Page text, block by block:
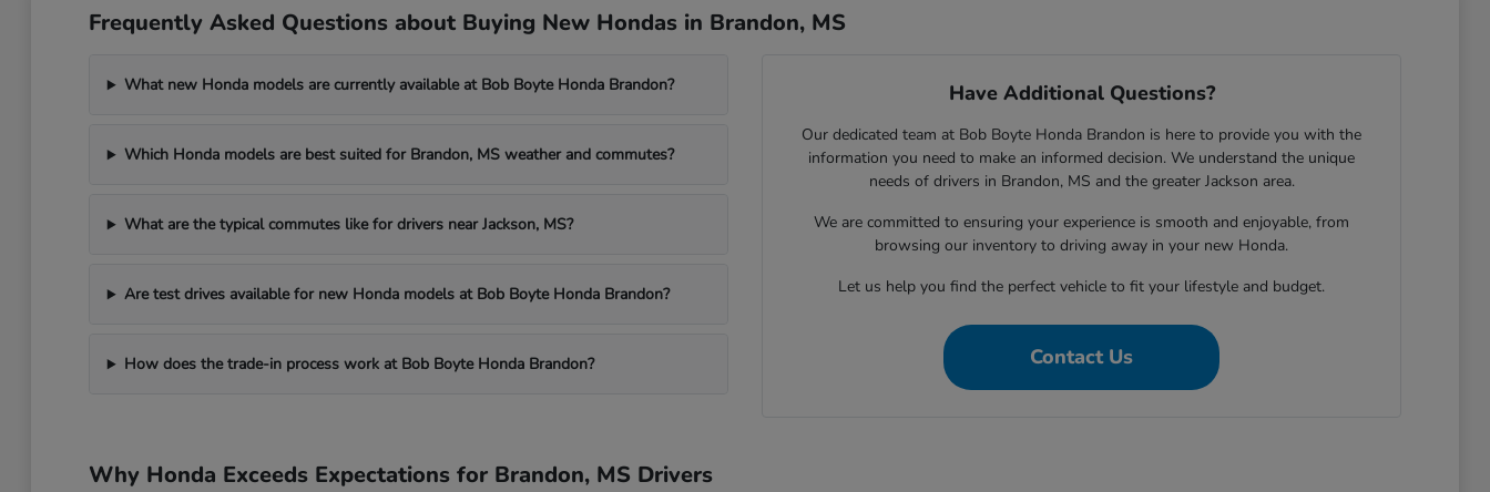
Frequently Asked Questions about Buying New Hondas in Brandon, MS
What new Honda models are currently available at Bob Boyte Honda Brandon?
Which Honda models are best suited for Brandon, MS weather and commutes?
What are the typical commutes like for drivers near Jackson, MS?
Are test drives available for new Honda models at Bob Boyte Honda Brandon?
How does the trade-in process work at Bob Boyte Honda Brandon?
Have Additional Questions?
Our dedicated team at Bob Boyte Honda Brandon is here to provide you with the
information you need to make an informed decision. We understand the unique
needs of drivers in Brandon, MS and the greater Jackson area.
We are committed to ensuring your experience is smooth and enjoyable, from
browsing our inventory to driving away in your new Honda.
Let us help you find the perfect vehicle to fit your lifestyle and budget.
Contact Us
Why Honda Exceeds Expectations for Brandon, MS Drivers